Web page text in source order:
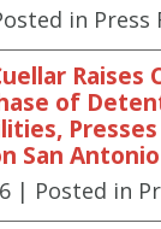
in Press
Raises
of
San
| Posted in